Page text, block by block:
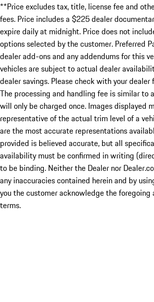
**Price excludes tax, title, license fee and
fees. Price includes a $225 dealer
expire daily at midnight. Price does not
options selected by the customer. Preferred
dealer add-ons and any addendums for this
vehicles are subject to actual dealer
dealer savings. Please check with your
The processing and handling fee is similar to
will only be charged once. Images displayed
representative of the actual trim level of a
are the most accurate representations
provided is believed accurate, but all
availability must be confirmed in writing
to be binding. Neither the Dealer nor
any inaccuracies contained herein and by
you the customer acknowledge the foregoing
terms.